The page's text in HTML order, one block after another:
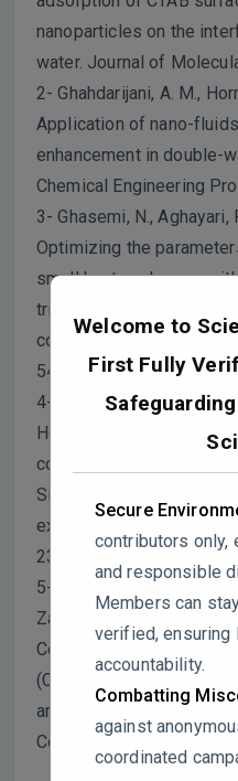
Welcome to
First Fully
Secure
contributors only,
and responsible
Members can
verified, ensuring
accountability.
Combatting
against
coordinated
nanoparticles on the
water. Journal of
2- Ghahdarijani, A. M.,
Application of nano-
enhancement in double-
Chemical Engineering
3- Ghasemi, N., Aghayari,
Optimizing the
small heat exchanger
triangles and aluminum
composite design
54, 2113-2130.
4- Karimi, S., Heyhat, M.
Hosseinian, A. (2020).
convective heat transfer
SiC/water nanofluid in a
exchanger. Heat and
2331.
5- Sadeghi, S., Mousavi-
Zargari, A., Multisanti, C.
Copper-oxide
(Carassius auratus):
and biochemical effects.
Communications, 48,